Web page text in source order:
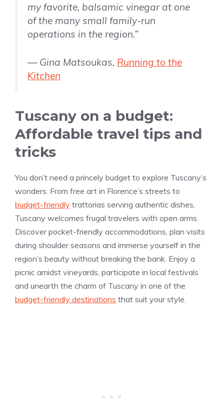
my favorite, balsamic vinegar at one
of the many small family-run
operations in the region.”
— Gina Matsoukas, Running to the
Kitchen
Tuscany on a budget:
Affordable travel tips and
tricks
You don’t need a princely budget to explore Tuscany’s
wonders. From free art in Florence’s streets to
budget-friendly trattorias serving authentic dishes,
Tuscany welcomes frugal travelers with open arms.
Discover pocket-friendly accommodations, plan visits
during shoulder seasons and immerse yourself in the
region’s beauty without breaking the bank. Enjoy a
picnic amidst vineyards, participate in local festivals
and unearth the charm of Tuscany in one of the
budget-friendly destinations that suit your style.